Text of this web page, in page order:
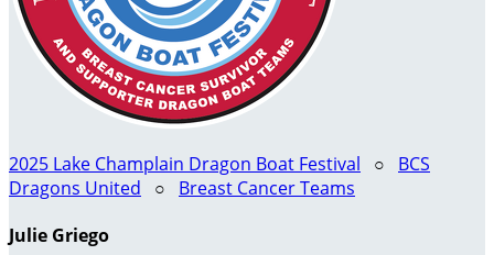
2025 Lake Champlain Dragon Boat Festival ○ BCS
Dragons United ○ Breast Cancer Teams
Julie Griego